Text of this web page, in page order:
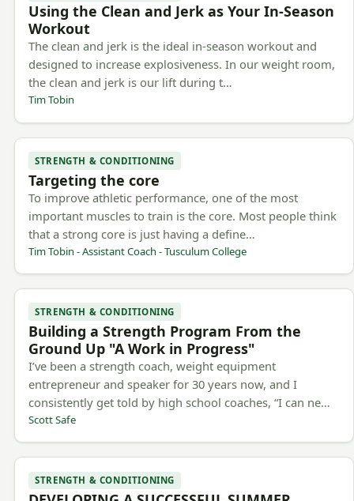
Using the Clean and Jerk as Your In-Season
Workout
The clean and jerk is the ideal in-season workout and
designed to increase explosiveness. In our weight room,
the clean and jerk is our lift during t…
Tim Tobin
STRENGTH & CONDITIONING
Targeting the core
To improve athletic performance, one of the most
important muscles to train is the core. Most people think
that a strong core is just having a define…
Tim Tobin - Assistant Coach - Tusculum College
STRENGTH & CONDITIONING
Building a Strength Program From the
Ground Up "A Work in Progress"
I’ve been a strength coach, weight equipment
entrepreneur and speaker for 30 years now, and I
consistently get told by high school coaches, “I can ne…
Scott Safe
STRENGTH & CONDITIONING